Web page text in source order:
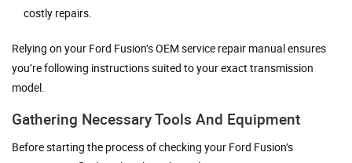
costly repairs.
Relying on your Ford Fusion’s OEM service repair manual ensures
you’re following instructions suited to your exact transmission
model.
Gathering Necessary Tools And Equipment
Before starting the process of checking your Ford Fusion’s